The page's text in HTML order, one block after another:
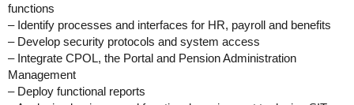
functions
– Identify processes and interfaces for HR, payroll and benefits
– Develop security protocols and system access
– Integrate CPOL, the Portal and Pension Administration
Management
– Deploy functional reports